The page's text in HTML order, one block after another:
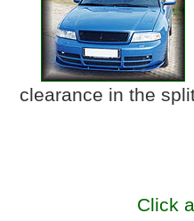
clearance in the
Click